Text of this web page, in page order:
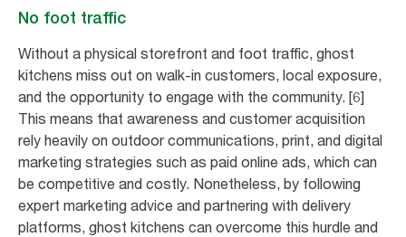
No foot traffic
Without a physical storefront and foot traffic, ghost
kitchens miss out on walk-in customers, local exposure,
and the opportunity to engage with the community. [6]
This means that awareness and customer acquisition
rely heavily on outdoor communications, print, and digital
marketing strategies such as paid online ads, which can
be competitive and costly. Nonetheless, by following
expert marketing advice and partnering with delivery
platforms, ghost kitchens can overcome this hurdle and